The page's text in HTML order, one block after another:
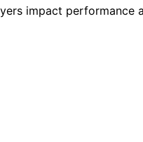
impact